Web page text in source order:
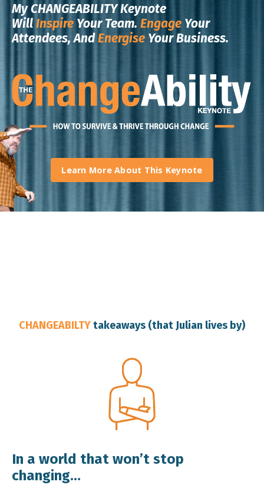
My CHANGEABILITY Keynote
WillInspire Your Team. Engage Your
Attendees, AndEnergise Your Business.
Learn More About This Keynote
CHANGEABILTYtakeaways (that Julian lives by)
In a world that won’t stop
changing…